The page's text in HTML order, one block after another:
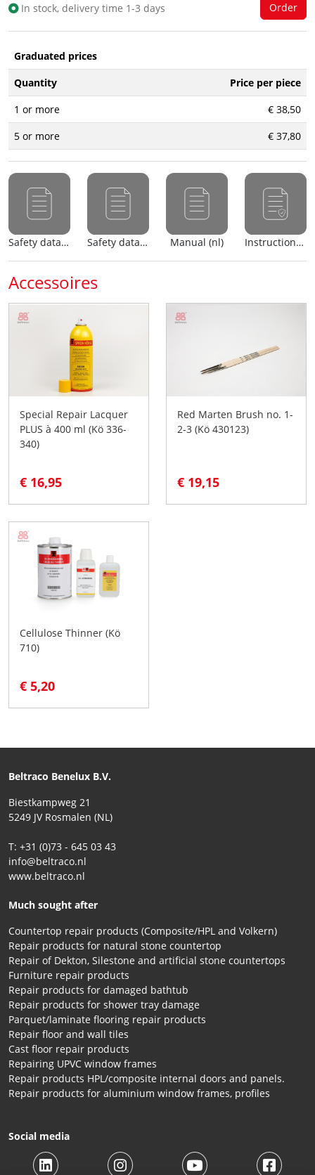
In stock, delivery time 1-3 days
Graduated prices
Quantity
Price per piece
1 or more
€ 38,50
5 or more
€ 37,80
Safety data sheet (nl) Safety data sheet (en) Manual (nl) Instructions for use
Accessoires
Special Repair Lacquer
PLUS à 400 ml (Kö 336-
340)
€ 16,95
Red Marten Brush no. 1-
2-3 (Kö 430123)
€ 19,15
Cellulose Thinner (Kö
710)
€ 5,20
Beltraco Benelux B.V.
Biestkampweg 21
5249 JV Rosmalen (NL)
T: +31 (0)73 - 645 03 43
info@beltraco.nl
www.beltraco.nl
Much sought after
Countertop repair products (Composite/HPL and Volkern)
Repair products for natural stone countertop
Repair of Dekton, Silestone and artificial stone countertops
Furniture repair products
Repair products for damaged bathtub
Repair products for shower tray damage
Parquet/laminate flooring repair products
Repair floor and wall tiles
Cast floor repair products
Repairing UPVC window frames
Repair products HPL/composite internal doors and panels.
Repair products for aluminium window frames, profiles
Social media